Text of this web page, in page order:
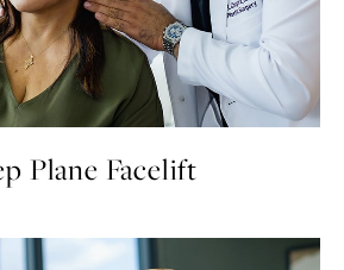
Plane Facelift